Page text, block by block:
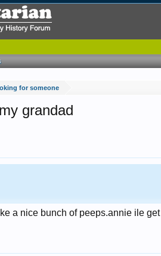
for someone
grandad
a nice bunch of peeps.annie ile